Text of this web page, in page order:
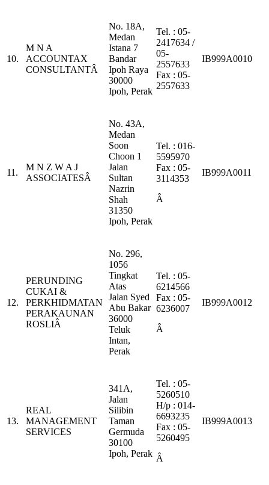
10.
M N A
ACCOUNTAX
CONSULTANTÂ
No. 18A,
Medan
Istana 7
Bandar
Ipoh Raya
30000
Ipoh, Perak
Tel. : 05-
2417634 /
05-
2557633
Fax : 05-
2557633
IB999A0010
11.
M N Z W A J
ASSOCIATESÂ
No. 43A,
Medan
Soon
Choon 1
Jalan
Sultan
Nazrin
Shah
31350
Ipoh, Perak
Tel. : 016-
5595970
Fax : 05-
3114353
Â
IB999A0011
12.
PERUNDING
CUKAI &
PERKHIDMATAN
PERAKAUNAN
ROSLIÂ
No. 296,
1056
Tingkat
Atas
Jalan Syed
Abu Bakar
36000
Teluk
Intan,
Perak
Tel. : 05-
6214566
Fax : 05-
6236007
Â
IB999A0012
13.
REAL
MANAGEMENT
SERVICES
341A,
Jalan
Silibin
Taman
Germuda
30100
Ipoh, Perak
Tel. : 05-
5260510
H/p : 014-
6693235
Fax : 05-
5260495
Â
IB999A0013